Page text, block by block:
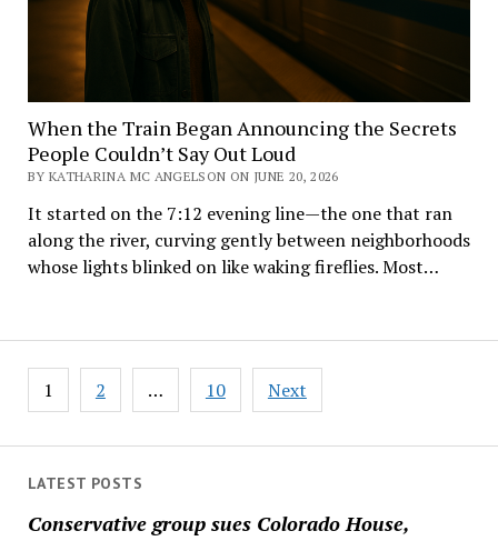
LATEST POSTS
Conservative group sues Colorado House,
When the Train Began Announcing the Secrets
People Couldn’t Say Out Loud
BY KATHARINA MC ANGELSON ON JUNE 20, 2026
It started on the 7:12 evening line—the one that ran
along the river, curving gently between neighborhoods
whose lights blinked on like waking fireflies. Most…
Posts
pagination
1 2 … 10 Next